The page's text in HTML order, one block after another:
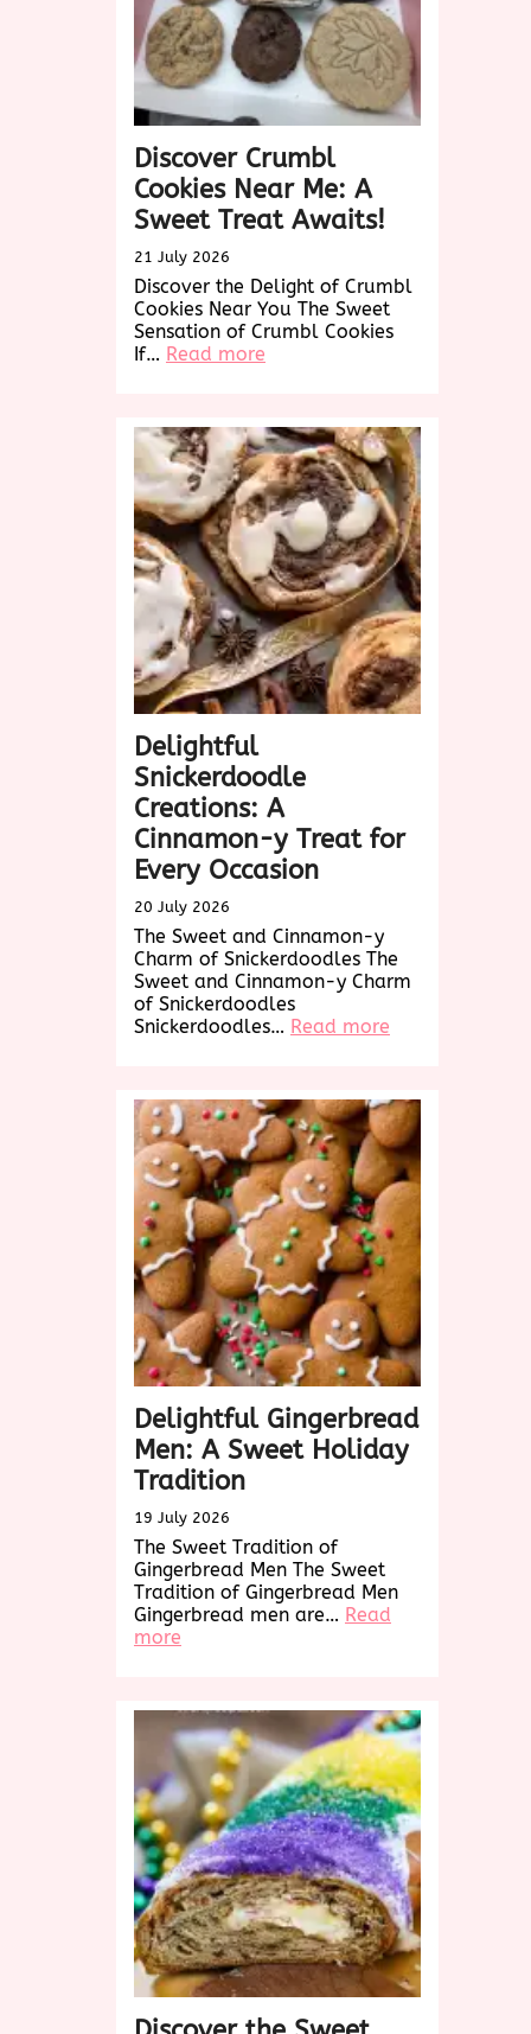
Discover Crumbl
Cookies Near Me: A
Sweet Treat Awaits!
21 July 2026
Discover the Delight of Crumbl
Cookies Near You The Sweet
Sensation of Crumbl Cookies
If… Read more
Near
Me:
A
Sweet
Treat
Awaits!
Delightful
Snickerdoodle
Creations: A
Cinnamon-y Treat for
Every Occasion
20 July 2026
The Sweet and Cinnamon-y
Charm of Snickerdoodles The
Sweet and Cinnamon-y Charm
of Snickerdoodles
Snickerdoodles… Read more
A
Cinnamon-
y
Treat
for
Every
Occasion
Delightful Gingerbread
Men: A Sweet Holiday
Tradition
19 July 2026
The Sweet Tradition of
Gingerbread Men The Sweet
Tradition of Gingerbread Men
Gingerbread men are… Read
more
A
Sweet
Holiday
Tradition